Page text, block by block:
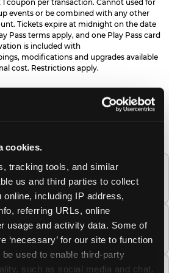
cookies.
tracking tools, and similar
us and third parties to collect
including IP address,
referring URLs, online
usage and activity data. Some of
‘necessary’ for our site to function
used to enable third-party
such as social media and chat,
coupon per transaction. Cannot used for
events or be combined with any other
Tickets expire at midnight on the date
Pass terms apply, and one Play Pass card
is included with
modifications and upgrades available
cost. Restrictions apply.
QUESTIONS
to visit Chuck E.
Cheese locations are